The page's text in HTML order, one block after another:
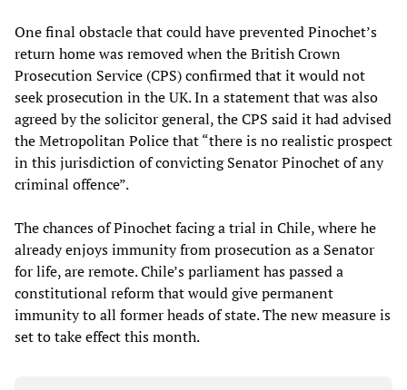
One final obstacle that could have prevented Pinochet’s
return home was removed when the British Crown
Prosecution Service (CPS) confirmed that it would not
seek prosecution in the UK. In a statement that was also
agreed by the solicitor general, the CPS said it had advised
the Metropolitan Police that “there is no realistic prospect
in this jurisdiction of convicting Senator Pinochet of any
criminal offence”.
The chances of Pinochet facing a trial in Chile, where he
already enjoys immunity from prosecution as a Senator
for life, are remote. Chile’s parliament has passed a
constitutional reform that would give permanent
immunity to all former heads of state. The new measure is
set to take effect this month.